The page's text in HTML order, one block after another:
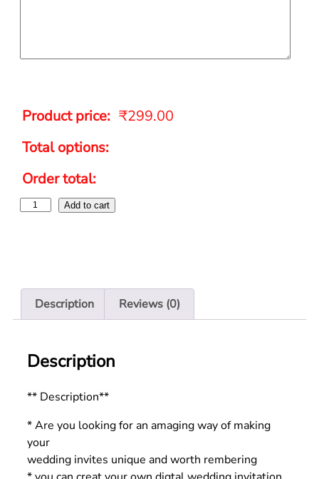
Product price: ₹299.00
Total options:
Order total:
Add to cart
Description Reviews (0)
Description
** Description**
* Are you looking for an amaging way of making
your
wedding invites unique and worth rembering